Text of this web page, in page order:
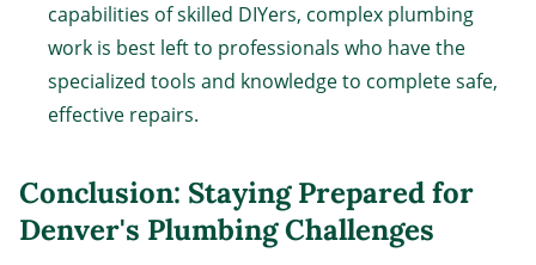
capabilities of skilled DIYers, complex plumbing
work is best left to professionals who have the
specialized tools and knowledge to complete safe,
effective repairs.
Conclusion: Staying Prepared for
Denver's Plumbing Challenges